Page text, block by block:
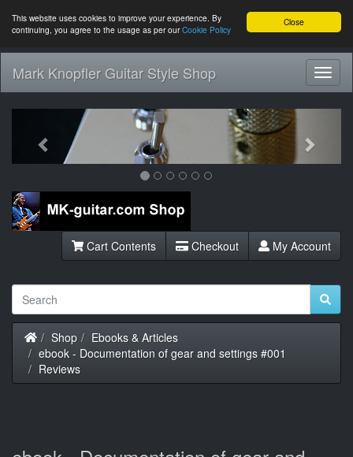
Close
This website uses cookies to improve your experience. By
continuing, you agree to the usage as per ourCookie Policy
Mark Knopfler Guitar Style Shop
Previous
Cart Contents Checkout My Account
Home
Shop
Ebooks & Articles
ebook - Documentation of gear and settings #001
Reviews